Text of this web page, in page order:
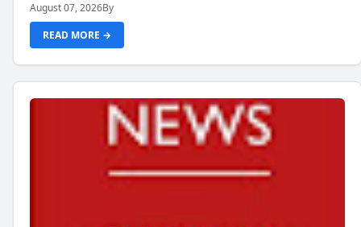
August 07, 2026By
READ MORE →